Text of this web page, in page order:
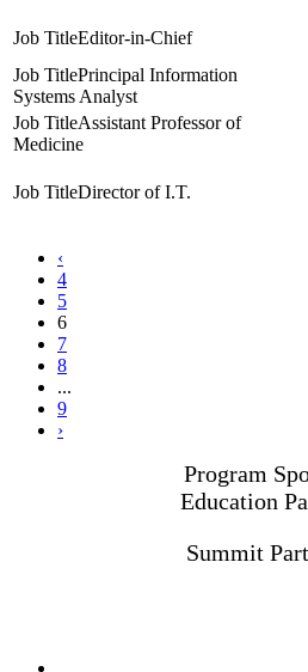
Editor-in-Chief
Principal Information
Systems Analyst
Assistant Professor of
Medicine
Director of I.T.
‹
4
5
6
7
8
...
9
›
Program
Education
Summit